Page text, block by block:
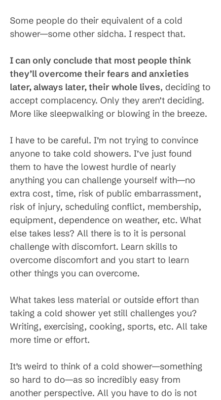
Some people do their equivalent of a cold
shower—some other sidcha. I respect that.
I can only conclude that most people think
they’ll overcome their fears and anxieties
later, always later, their whole lives, deciding to
accept complacency. Only they aren’t deciding.
More like sleepwalking or blowing in the breeze.
I have to be careful. I’m not trying to convince
anyone to take cold showers. I’ve just found
them to have the lowest hurdle of nearly
anything you can challenge yourself with—no
extra cost, time, risk of public embarrassment,
risk of injury, scheduling conflict, membership,
equipment, dependence on weather, etc. What
else takes less? All there is to it is personal
challenge with discomfort. Learn skills to
overcome discomfort and you start to learn
other things you can overcome.
What takes less material or outside effort than
taking a cold shower yet still challenges you?
Writing, exercising, cooking, sports, etc. All take
more time or effort.
It’s weird to think of a cold shower—something
so hard to do—as so incredibly easy from
another perspective. All you have to do is not